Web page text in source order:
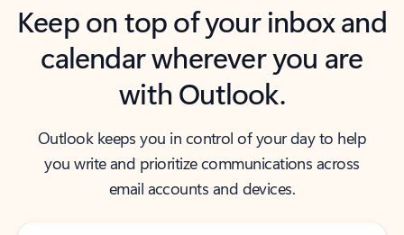
Keep on top of your inbox and
calendar wherever you are
with Outlook.
Outlook keeps you in control of your day to help
you write and prioritize communications across
email accounts and devices.